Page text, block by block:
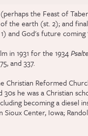
the Feast of
the earth (st. 2); and
and God's future coming
in 1931 for the 1934
and 337.
Reformed
he was a Christian
becoming a
Center, Iowa;